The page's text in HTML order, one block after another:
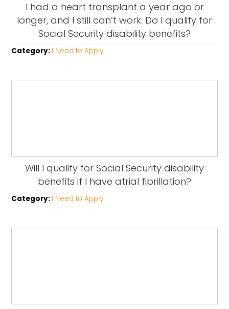
I had a heart transplant a year ago or
longer, and I still can’t work. Do I qualify for
Social Security disability benefits?
Category: I Need to Apply
Will I qualify for Social Security disability
benefits if I have atrial fibrillation?
Category: I Need to Apply